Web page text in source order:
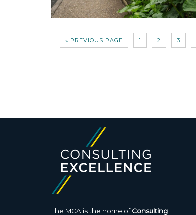
« PREVIOUS PAGE 1 2 3
The MCA is the home ofConsulting